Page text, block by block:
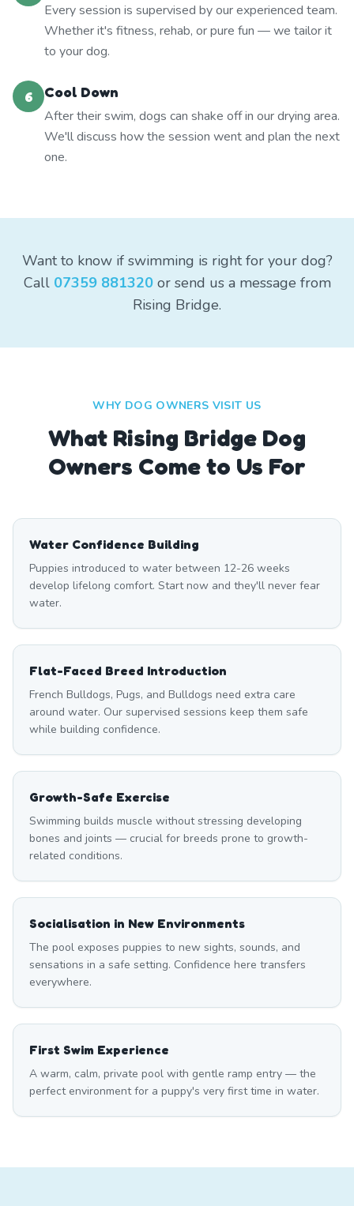
Every session is supervised by our experienced team.
Whether it's fitness, rehab, or pure fun — we tailor it
to your dog.
6
Cool Down
After their swim, dogs can shake off in our drying area.
We'll discuss how the session went and plan the next
one.
Want to know if swimming is right for your dog?
Call 07359 881320or send us a message from
Rising Bridge.
WHY DOG OWNERS VISIT US
What Rising Bridge Dog
Owners Come to Us For
Water Confidence Building
Puppies introduced to water between 12-26 weeks
develop lifelong comfort. Start now and they'll never fear
water.
Flat-Faced Breed Introduction
French Bulldogs, Pugs, and Bulldogs need extra care
around water. Our supervised sessions keep them safe
while building confidence.
Growth-Safe Exercise
Swimming builds muscle without stressing developing
bones and joints — crucial for breeds prone to growth-
related conditions.
Socialisation in New Environments
The pool exposes puppies to new sights, sounds, and
sensations in a safe setting. Confidence here transfers
everywhere.
First Swim Experience
A warm, calm, private pool with gentle ramp entry — the
perfect environment for a puppy's very first time in water.